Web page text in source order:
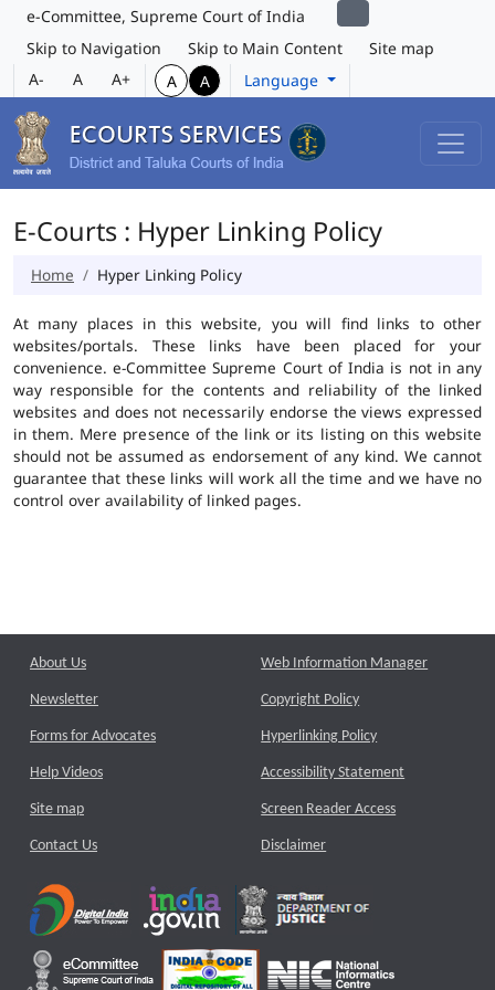
e-Committee, Supreme Court of India
Skip to Navigation
Skip to Main Content
Site map
A-
A A+ A A Language
E-Courts : Hyper Linking Policy
Home Hyper Linking Policy
At many places in this website, you will find links to other
websites/portals. These links have been placed for your
convenience. e-Committee Supreme Court of India is not in any
way responsible for the contents and reliability of the linked
websites and does not necessarily endorse the views expressed
in them. Mere presence of the link or its listing on this website
should not be assumed as endorsement of any kind. We cannot
guarantee that these links will work all the time and we have no
control over availability of linked pages.
About Us
Newsletter
Forms for Advocates
Help Videos
Site map
Contact Us
Web Information Manager
Copyright Policy
Hyperlinking Policy
Accessibility Statement
Screen Reader Access
Disclaimer